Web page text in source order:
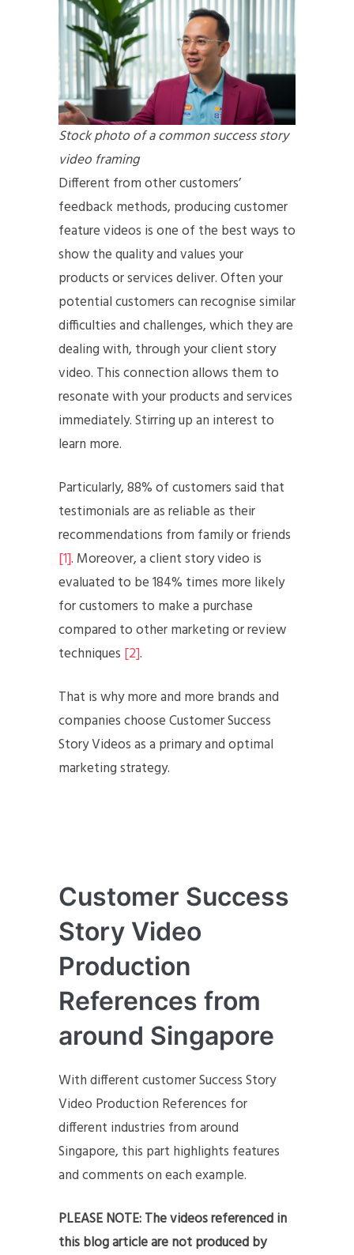
Stock photo of a common success story
video framing
Different from other customers’
feedback methods, producing customer
feature videos is one of the best ways to
show the quality and values your
products or services deliver. Often your
potential customers can recognise similar
difficulties and challenges, which they are
dealing with, through your client story
video. This connection allows them to
resonate with your products and services
immediately. Stirring up an interest to
learn more.
Particularly, 88% of customers said that
testimonials are as reliable as their
recommendations from family or friends
[1]. Moreover, a client story video is
evaluated to be 184% times more likely
for customers to make a purchase
compared to other marketing or review
techniques [2].
That is why more and more brands and
companies choose Customer Success
Story Videos as a primary and optimal
marketing strategy.
Customer Success
Story Video
Production
References from
around Singapore
With different customer Success Story
Video Production References for
different industries from around
Singapore, this part highlights features
and comments on each example.
PLEASE NOTE: The videos referenced in
this blog article are not produced by